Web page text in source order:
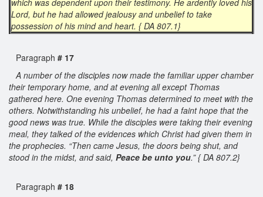
Lord, but he had allowed jealousy and unbelief to take
possession of his mind and heart. { DA 807.1}
Paragraph # 17
A number of the disciples now made the familiar upper chamber
their temporary home, and at evening all except Thomas
gathered here. One evening Thomas determined to meet with the
others. Notwithstanding his unbelief, he had a faint hope that the
good news was true. While the disciples were taking their evening
meal, they talked of the evidences which Christ had given them in
the prophecies. “Then came Jesus, the doors being shut, and
stood in the midst, and said, Peace be unto you.” { DA 807.2}
Paragraph # 18